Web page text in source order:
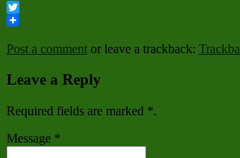
Twitter
Post a comment or leave a trackback:
Leave a Reply
Required fields are marked *.
Message *